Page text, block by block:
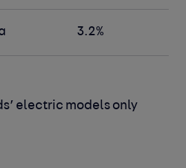
3.2%
electric models only